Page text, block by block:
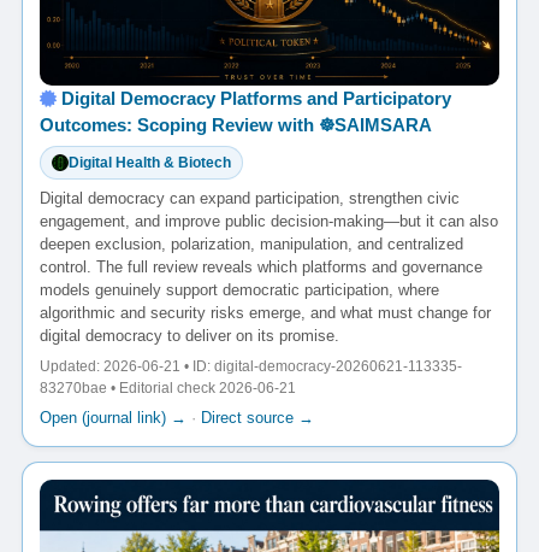
Digital Democracy Platforms and Participatory
Outcomes: Scoping Review with ☸️SAIMSARA
Digital Health & Biotech
Digital democracy can expand participation, strengthen civic
engagement, and improve public decision-making—but it can also
deepen exclusion, polarization, manipulation, and centralized
control. The full review reveals which platforms and governance
models genuinely support democratic participation, where
algorithmic and security risks emerge, and what must change for
digital democracy to deliver on its promise.
Updated: 2026-06-21 • ID: digital-democracy-20260621-113335-
83270bae • Editorial check 2026-06-21
Open (journal link) → · Direct source →